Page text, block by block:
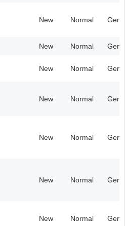
New Normal
New Normal
New Normal
New Normal
New Normal
New Normal
New Normal